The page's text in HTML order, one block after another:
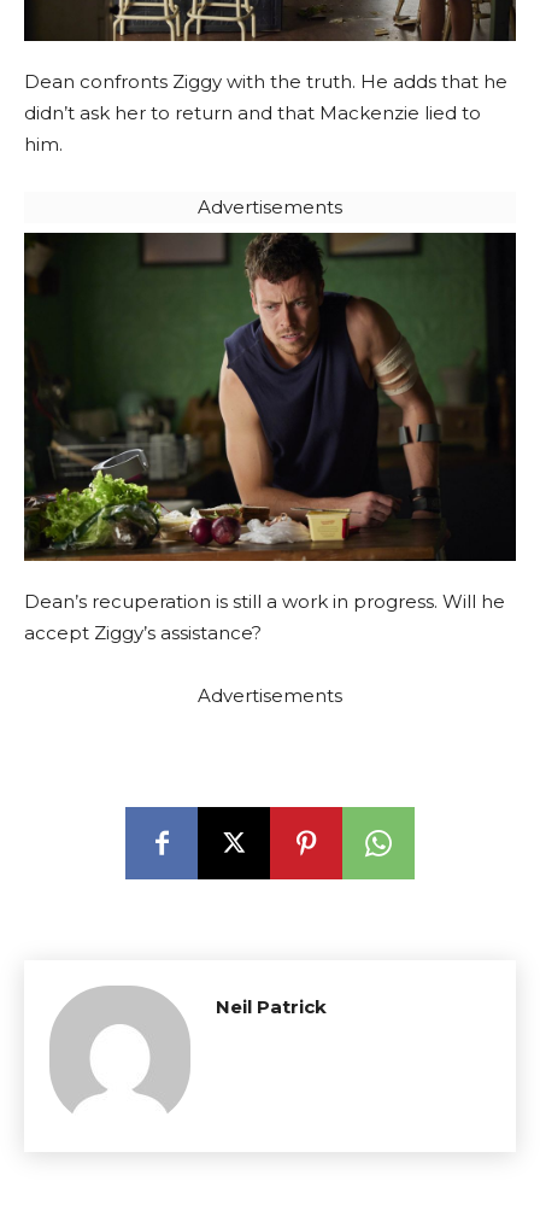
Dean confronts Ziggy with the truth. He adds that he
didn’t ask her to return and that Mackenzie lied to
him.
Advertisements
Dean’s recuperation is still a work in progress. Will he
accept Ziggy’s assistance?
Advertisements
Neil Patrick